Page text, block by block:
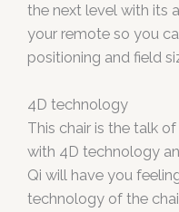
the next level with its
your remote so you
positioning and field
4D technology
This chair is the talk
with 4D technology
Qi will have you
technology of the